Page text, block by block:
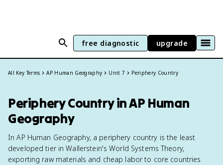
free diagnostic upgrade
All Key Terms AP Human Geography Unit 7 Periphery Country
Periphery Country in AP Human
Geography
In AP Human Geography, a periphery country is the least
developed tier in Wallerstein's World Systems Theory,
exporting raw materials and cheap labor to core countries